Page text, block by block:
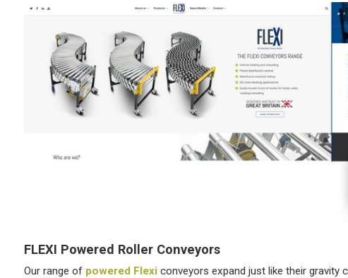
FLEXI Powered Roller Conveyors
Our range of powered Flexiconveyors expand just like their gravity